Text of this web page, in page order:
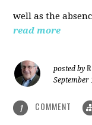
well as the
read more
posted by
September
1 COMMENT